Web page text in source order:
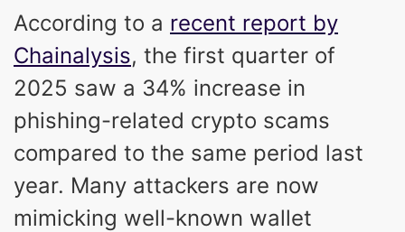
According to a recent report by
Chainalysis, the first quarter of
2025 saw a 34% increase in
phishing-related crypto scams
compared to the same period last
year. Many attackers are now
mimicking well-known wallet